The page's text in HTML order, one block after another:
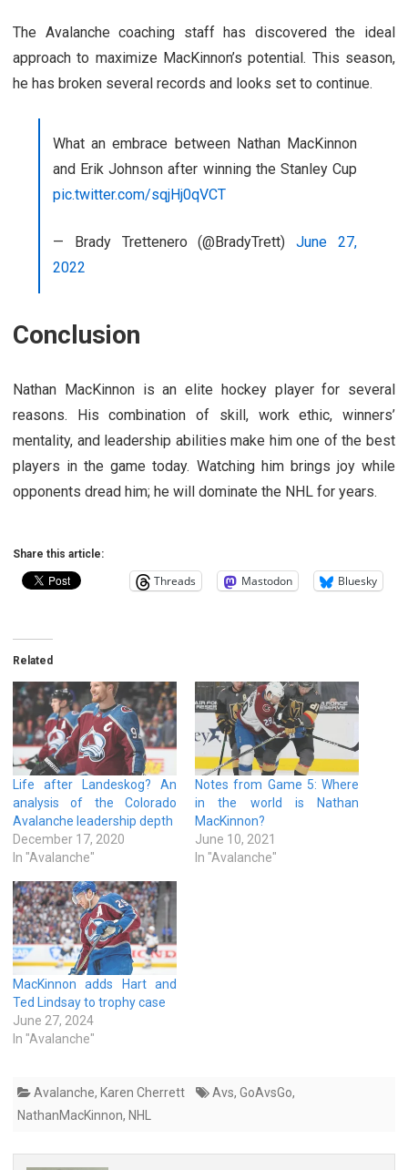
The Avalanche coaching staff has discovered the ideal
approach to maximize MacKinnon’s potential. This season,
he has broken several records and looks set to continue.
What an embrace between Nathan MacKinnon
and Erik Johnson after winning the Stanley Cup
pic.twitter.com/sqjHj0qVCT
— Brady Trettenero (@BradyTrett)June 27,
2022
Conclusion
Nathan MacKinnon is an elite hockey player for several
reasons. His combination of skill, work ethic, winners’
mentality, and leadership abilities make him one of the best
players in the game today. Watching him brings joy while
opponents dread him; he will dominate the NHL for years.
Share this article:
Threads Mastodon Bluesky
Related
Life after Landeskog? An
analysis of the Colorado
Avalanche leadership depth
December 17, 2020
In "Avalanche"
Notes from Game 5: Where
in the world is Nathan
MacKinnon?
June 10, 2021
In "Avalanche"
MacKinnon adds Hart and
Ted Lindsay to trophy case
June 27, 2024
In "Avalanche"
Avalanche, Karen Cherrett Avs, GoAvsGo,
NathanMacKinnon, NHL